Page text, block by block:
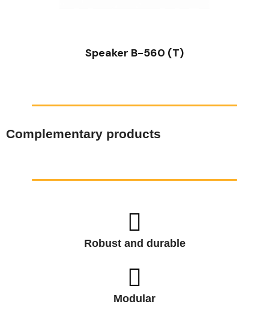
Speaker B-560 (T)
Complementary products
Robust and durable
Modular